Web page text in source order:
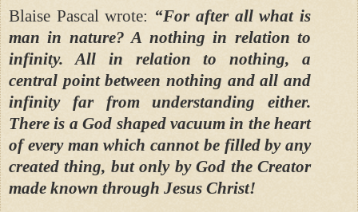
Blaise Pascal wrote: “For after all what is
man in nature? A nothing in relation to
infinity. All in relation to nothing, a
central point between nothing and all and
infinity far from understanding either.
There is a God shaped vacuum in the heart
of every man which cannot be filled by any
created thing, but only by God the Creator
made known through Jesus Christ!